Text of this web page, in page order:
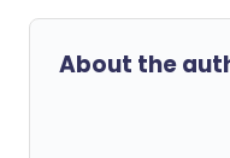
About the